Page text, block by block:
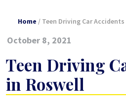
Home / Teen Driving Car
October 8, 2021
Teen Driving
in Roswell